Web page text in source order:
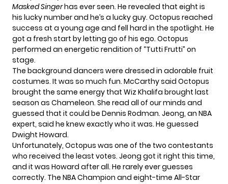
Masked Singerhas ever seen. He revealed that eight is
his lucky number and he’s a lucky guy. Octopus reached
success at a young age and fell hard in the spotlight. He
got a fresh start by letting go of his ego. Octopus
performed an energetic rendition of “Tutti Frutti” on
stage.
The background dancers were dressed in adorable fruit
costumes. It was so much fun. McCarthy said Octopus
brought the same energy that Wiz Khalifa brought last
season as Chameleon. She read all of our minds and
guessed that it could be Dennis Rodman. Jeong, an NBA
expert, said he knew exactly who it was. He guessed
Dwight Howard.
Unfortunately, Octopus was one of the two contestants
who received the least votes. Jeong got it right this time,
and it was Howard after all. He rarely ever guesses
correctly. The NBA Champion and eight-time All-Star